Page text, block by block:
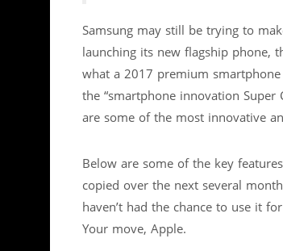
Samsung may still be trying to
launching its new flagship phone,
what a 2017 premium
the “smartphone innovation
are some of the most innovative
Below are some of the key
copied over the next several
haven’t had the chance to use it
Your move, Apple.